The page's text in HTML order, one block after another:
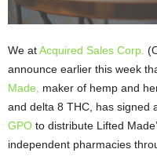
We atAcquired Sales Corp.
announce earlier this week
Made,
maker of hemp and
and delta 8 THC, has signed
GPO to distribute Lifted
independent pharmacies